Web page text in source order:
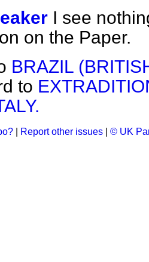
I see
on the Paper.
BRAZIL
to
Report other issues © UK